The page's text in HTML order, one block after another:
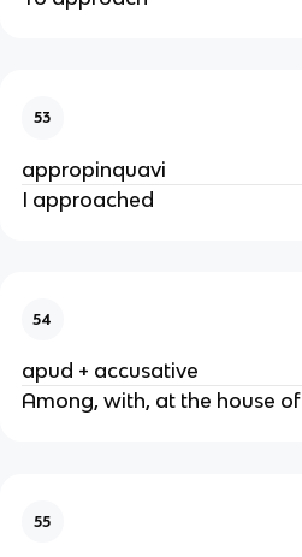
53
appropinquavi
I approached
54
apud + accusative
Among, with, at the house of
55